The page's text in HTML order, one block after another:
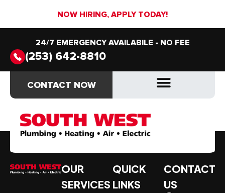
NOW HIRING, APPLY TODAY!
24/7 EMERGENCY AVAILABILE - NO FEE
(253) 642-8810
CONTACT NOW
CONTACT NOW
Guaranteed
Satisfaction
OUR
SERVICES
QUICK
LINKS
CONTACT
US